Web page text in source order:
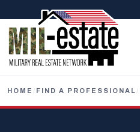
HOME / FIND A PROFESSIONAL /